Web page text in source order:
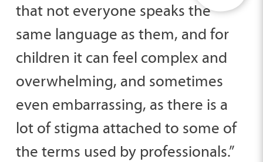
that not everyone speaks the
same language as them, and for
children it can feel complex and
overwhelming, and sometimes
even embarrassing, as there is a
lot of stigma attached to some of
the terms used by professionals.”